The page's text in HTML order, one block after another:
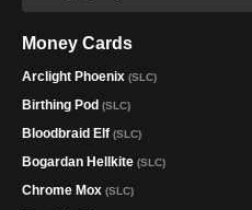
Money Cards
Arclight Phoenix (SLC)
Birthing Pod (SLC)
Bloodbraid Elf (SLC)
Bogardan Hellkite (SLC)
Chrome Mox (SLC)